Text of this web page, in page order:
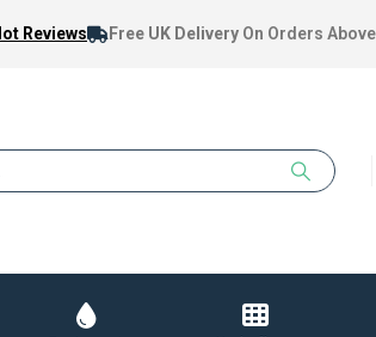
Reviews Free UK Delivery On Orders